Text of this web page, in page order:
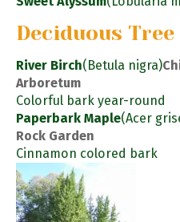
Deciduous Tree
River Birch(Betula nigra)
Arboretum
Colorful bark year-round
Paperbark Maple(Acer
Rock Garden
Cinnamon colored bark